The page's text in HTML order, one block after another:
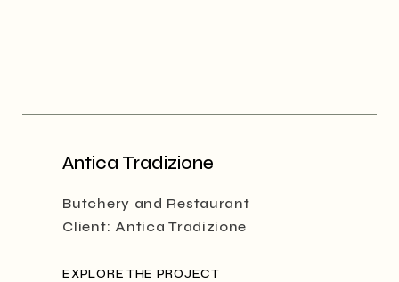
Antica Tradizione
Butchery and Restaurant
Client: Antica Tradizione
EXPLORE THE PROJECT